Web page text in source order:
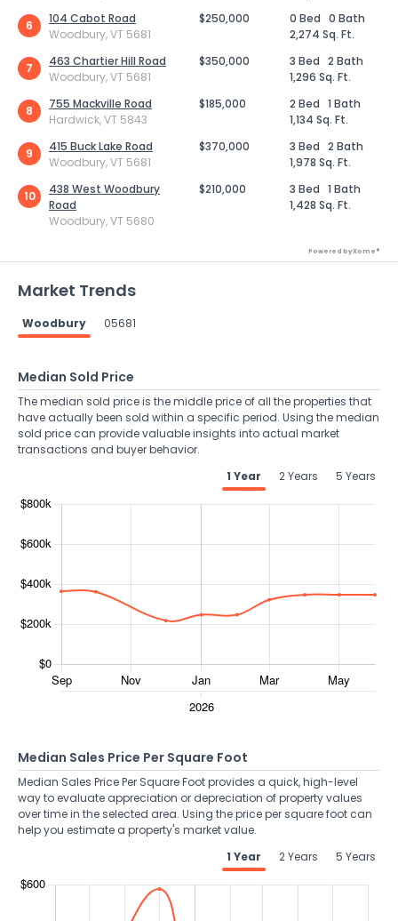
6
104 Cabot Road
Woodbury, VT 5681
$250,000 0 Bed 0 Bath
2,274 Sq. Ft.
7
463 Chartier Hill Road
Woodbury, VT 5681
$350,000 3 Bed 2 Bath
1,296 Sq. Ft.
8
755 Mackville Road
Hardwick, VT 5843
$185,000 2 Bed 1 Bath
1,134 Sq. Ft.
9
415 Buck Lake Road
Woodbury, VT 5681
$370,000 3 Bed 2 Bath
1,978 Sq. Ft.
10
438 West Woodbury
Road
Woodbury, VT 5680
$210,000 3 Bed 1 Bath
1,428 Sq. Ft.
Powered by Xome®
Market Trends
Woodbury 05681
Median Sold Price
The median sold price is the middle price of all the properties that
have actually been sold within a specific period. Using the median
sold price can provide valuable insights into actual market
transactions and buyer behavior.
1 Year
2 Years 5 Years
Median Sales Price Per Square Foot
Median Sales Price Per Square Foot provides a quick, high-level
way to evaluate appreciation or depreciation of property values
over time in the selected area. Using the price per square foot can
help you estimate a property's market value.
1 Year
2 Years 5 Years